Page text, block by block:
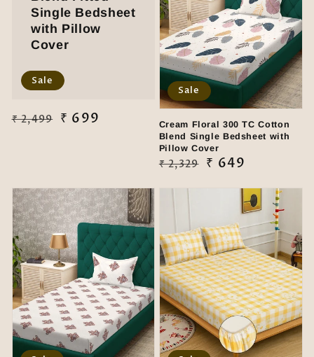
Regular
₹ 2,499
Sale
₹ 699
Single Bedsheet
with Pillow
Cover
Sale
Cream Floral 300 TC Cotton
Blend Single Bedsheet with
Pillow Cover
Regular
₹ 2,329
Sale
₹ 649
Sale